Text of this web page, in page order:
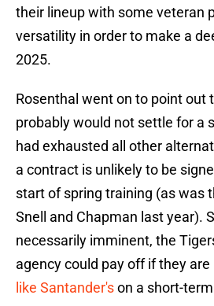
their lineup with some veteran
versatility in order to make a
2025.
Rosenthal went on to point out
probably would not settle for a
had exhausted all other
a contract is unlikely to be
start of spring training (as was
Snell and Chapman last year).
necessarily imminent, the
agency could pay off if they are
like Santander'son a short-